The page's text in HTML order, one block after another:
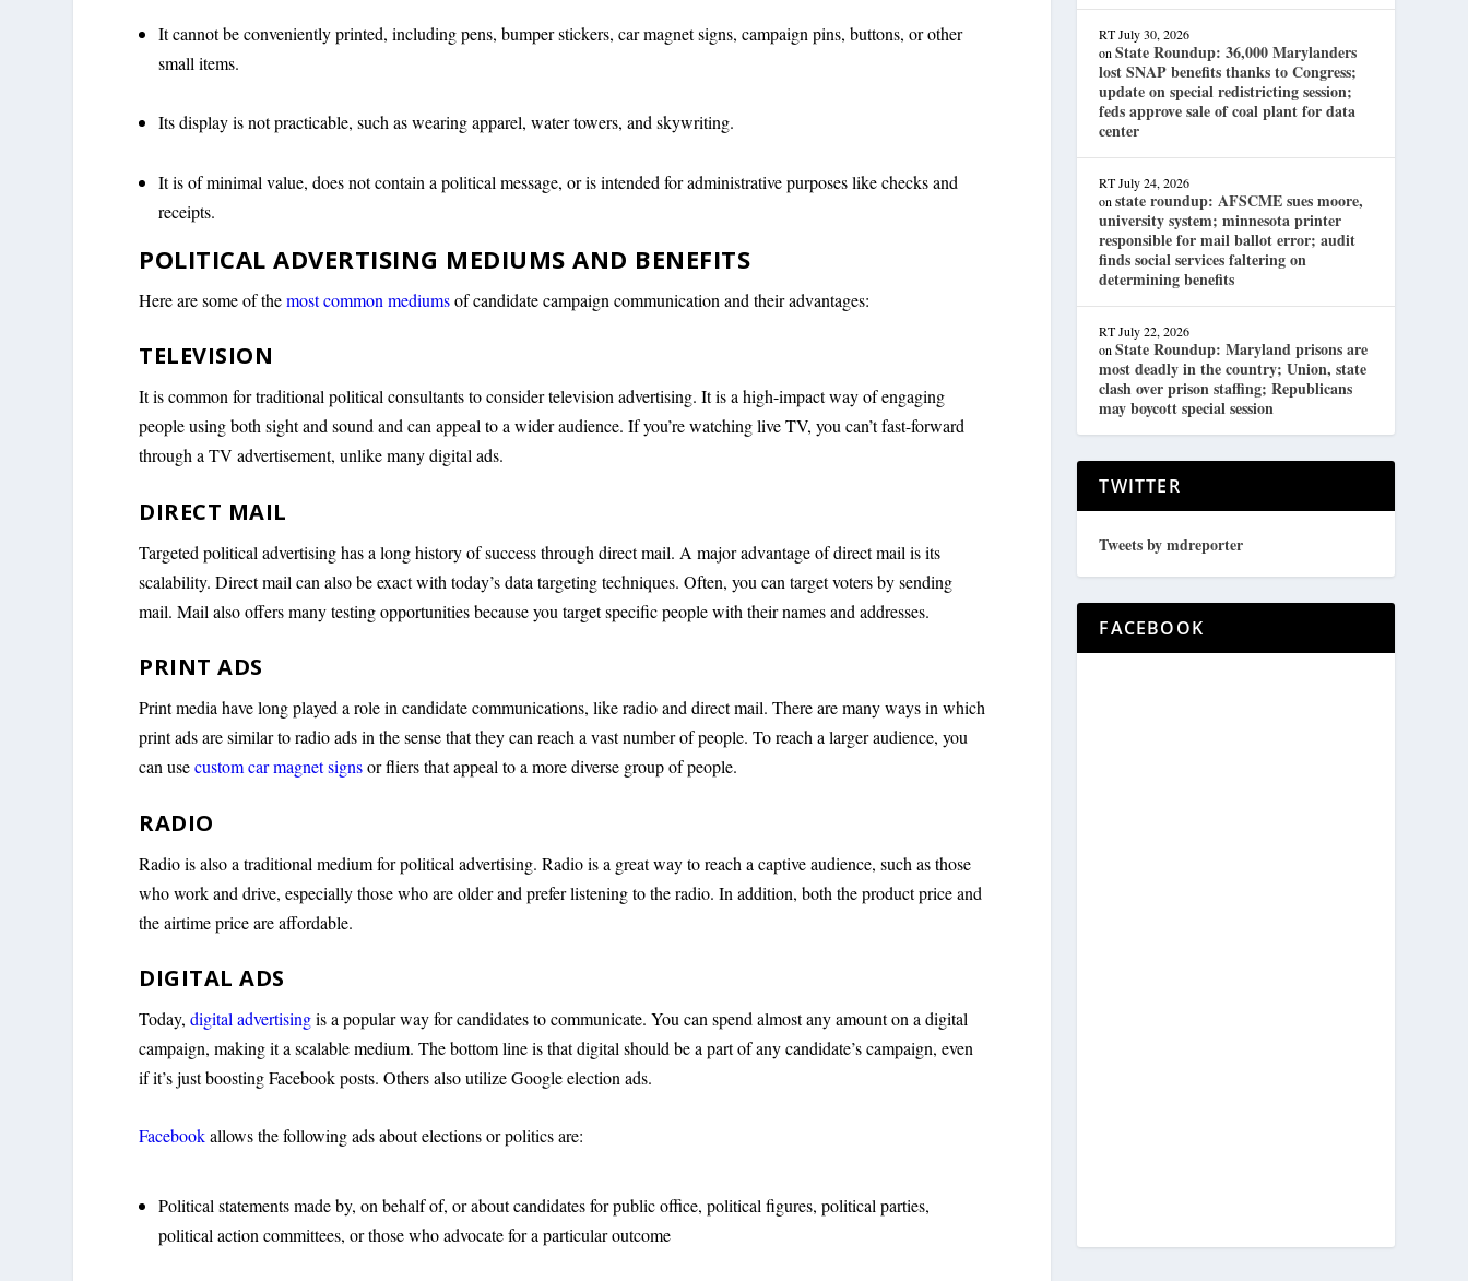
It cannot be conveniently printed, including pens, bumper stickers, car magnet signs, campaign pins, buttons, or other
small items.
Its display is not practicable, such as wearing apparel, water towers, and skywriting.
It is of minimal value, does not contain a political message, or is intended for administrative purposes like checks and
receipts.
POLITICAL ADVERTISING MEDIUMS AND BENEFITS
Here are some of themost common mediumsof candidate campaign communication and their advantages:
TELEVISION
It is common for traditional political consultants to consider television advertising. It is a high-impact way of engaging
people using both sight and sound and can appeal to a wider audience. If you’re watching live TV, you can’t fast-forward
through a TV advertisement, unlike many digital ads.
DIRECT MAIL
Targeted political advertising has a long history of success through direct mail. A major advantage of direct mail is its
scalability. Direct mail can also be exact with today’s data targeting techniques. Often, you can target voters by sending
mail. Mail also offers many testing opportunities because you target specific people with their names and addresses.
PRINT ADS
Print media have long played a role in candidate communications, like radio and direct mail. There are many ways in which
print ads are similar to radio ads in the sense that they can reach a vast number of people. To reach a larger audience, you
can usecustom car magnet signsor fliers that appeal to a more diverse group of people.
RADIO
Radio is also a traditional medium for political advertising. Radio is a great way to reach a captive audience, such as those
who work and drive, especially those who are older and prefer listening to the radio. In addition, both the product price and
the airtime price are affordable.
DIGITAL ADS
Today,digital advertisingis a popular way for candidates to communicate. You can spend almost any amount on a digital
campaign, making it a scalable medium. The bottom line is that digital should be a part of any candidate’s campaign, even
if it’s just boosting Facebook posts. Others also utilize Google election ads.
Facebookallows the following ads about elections or politics are:
Political statements made by, on behalf of, or about candidates for public office, political figures, political parties,
political action committees, or those who advocate for a particular outcome
RT July 30, 2026
onState Roundup: 36,000 Marylanders
lost SNAP benefits thanks to Congress;
update on special redistricting session;
feds approve sale of coal plant for data
center
RT July 24, 2026
onstate roundup: AFSCME sues moore,
university system; minnesota printer
responsible for mail ballot error; audit
finds social services faltering on
determining benefits
RT July 22, 2026
onState Roundup: Maryland prisons are
most deadly in the country; Union, state
clash over prison staffing; Republicans
may boycott special session
TWITTER
Tweets by mdreporter
FACEBOOK